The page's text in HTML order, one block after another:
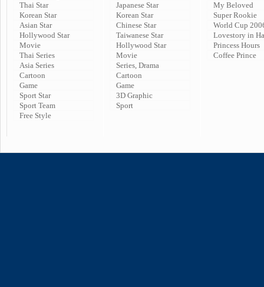
Thai Star
Korean Star
Asian Star
Hollywood Star
Movie
Thai Series
Asia Series
Cartoon
Game
Sport Star
Sport Team
Free Style
Japanese Star
Korean Star
Chinese Star
Taiwanese Star
Hollywood Star
Movie
Series, Drama
Cartoon
Game
3D Graphic
Sport
My Beloved
Super Rookie
World Cup
Lovestory in
Princess Hours
Coffee Prince